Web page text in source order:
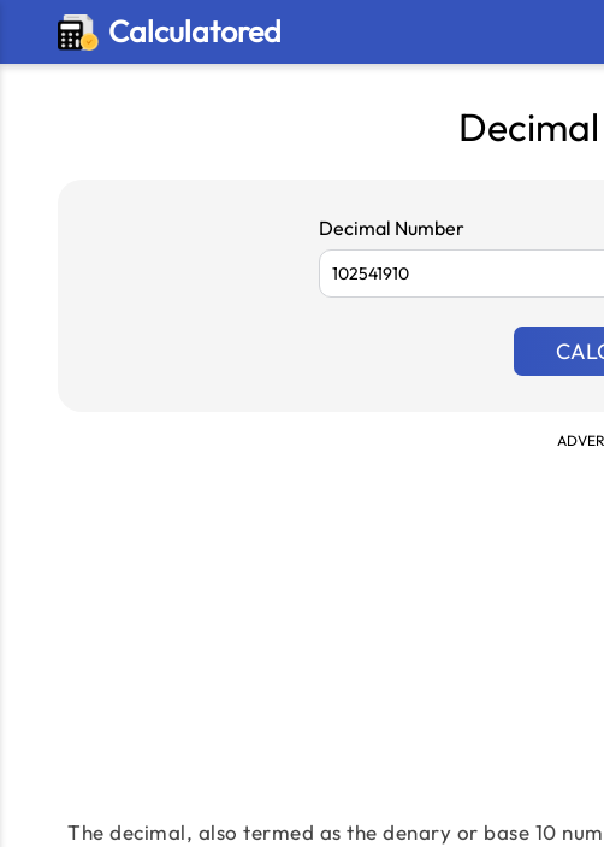
Calculatored
Decimal Number
The decimal, also termed as the denary or base 10